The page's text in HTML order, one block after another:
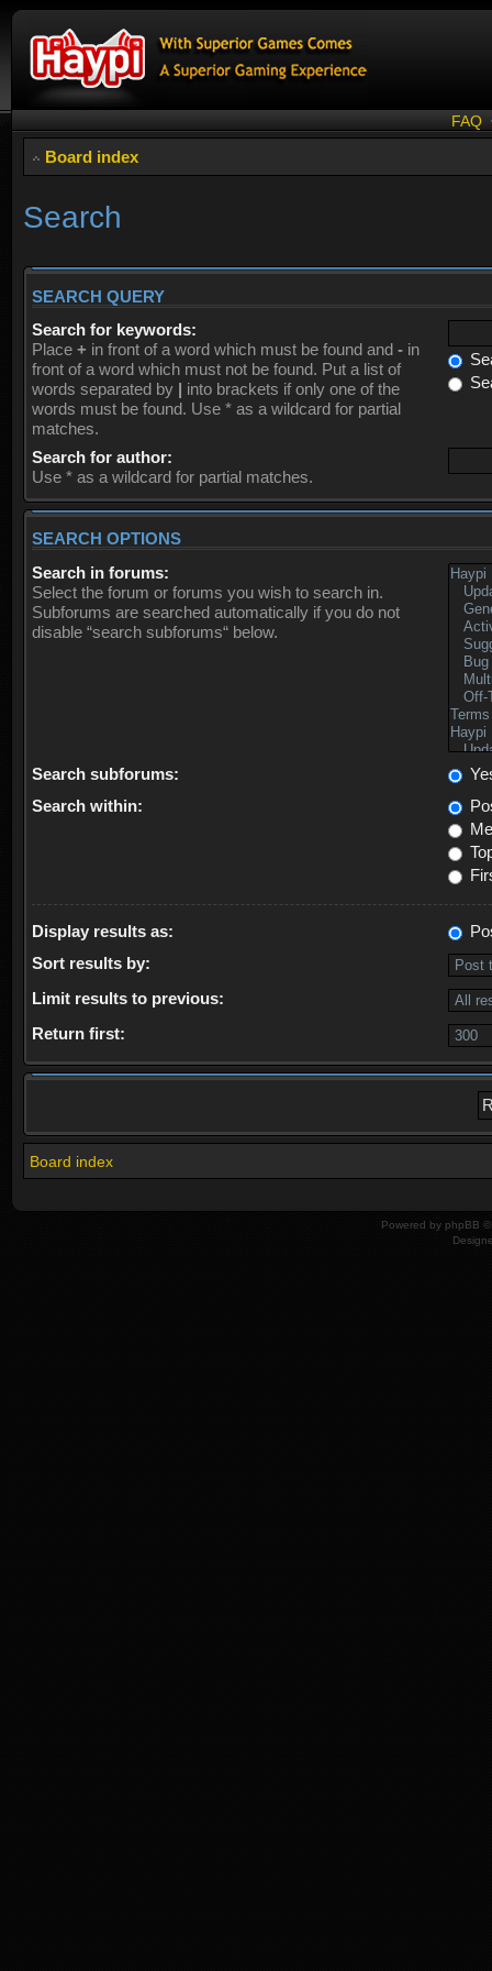
FAQ
Board index
Search
SEARCH QUERY
Search for keywords:
Place + in front of a word which must be found and - in
front of a word which must not be found. Put a list of
words separated by | into brackets if only one of the
words must be found. Use * as a wildcard for partial
matches.
Search for author:
Use * as a wildcard for partial matches.
SEARCH OPTIONS
Search in forums:
Select the forum or forums you wish to search in.
Subforums are searched automatically if you do not
disable “search subforums“ below.
Search subforums:
Search within:
Display results as:
Sort results by:
Limit results to previous:
Return first:
Board index
Powered by phpBB ©